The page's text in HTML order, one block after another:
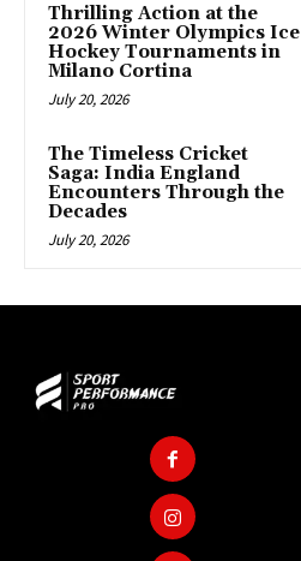
Thrilling Action at the
2026 Winter Olympics Ice
Hockey Tournaments in
Milano Cortina
July 20, 2026
The Timeless Cricket
Saga: India England
Encounters Through the
Decades
July 20, 2026